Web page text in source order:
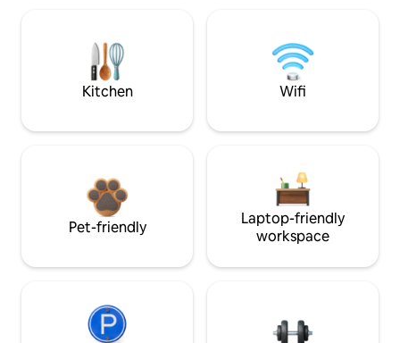
Kitchen Wifi
Pet-friendly
Laptop-friendly
workspace